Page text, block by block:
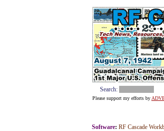
Search:
Please support my efforts by
Software: RF Cascade